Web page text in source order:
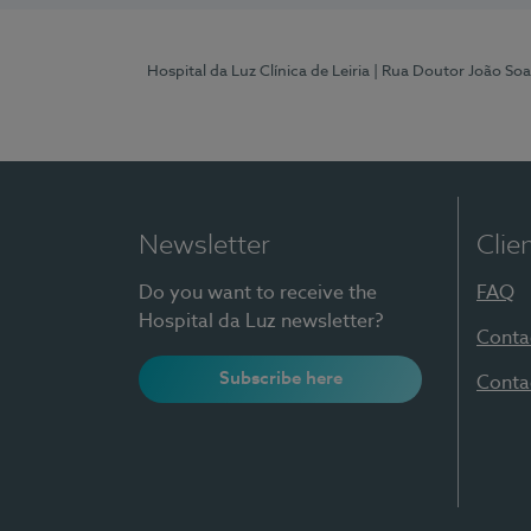
Hospital da Luz Clínica de Leiria | Rua Doutor João
Newsletter
Do you want to receive the
Hospital da Luz newsletter?
Subscribe here
FAQ